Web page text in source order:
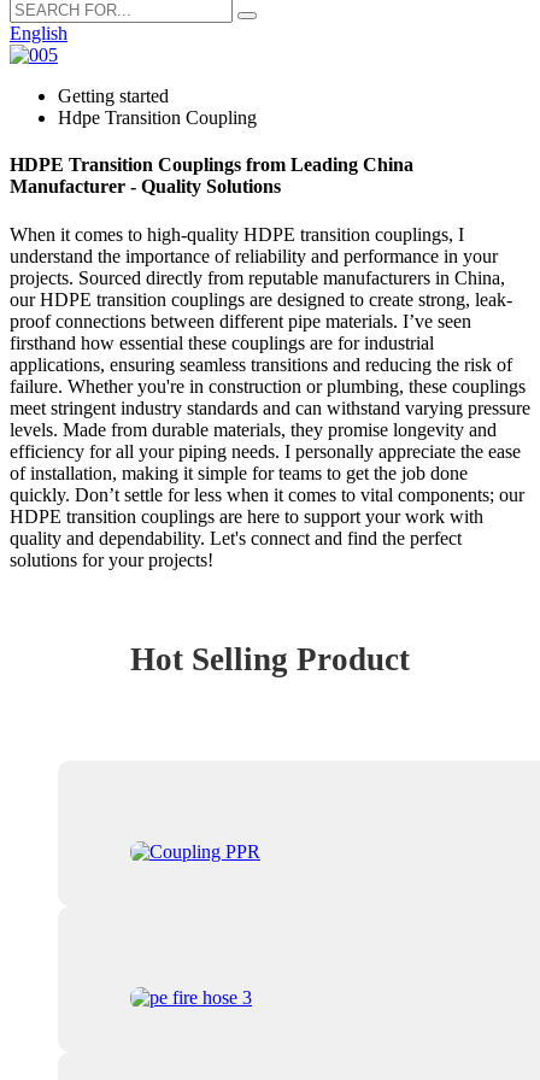
English
Getting started
Hdpe Transition Coupling
HDPE Transition Couplings from Leading China
Manufacturer - Quality Solutions
When it comes to high-quality HDPE transition couplings, I
understand the importance of reliability and performance in your
projects. Sourced directly from reputable manufacturers in China,
our HDPE transition couplings are designed to create strong, leak-
proof connections between different pipe materials. I’ve seen
firsthand how essential these couplings are for industrial
applications, ensuring seamless transitions and reducing the risk of
failure. Whether you're in construction or plumbing, these couplings
meet stringent industry standards and can withstand varying pressure
levels. Made from durable materials, they promise longevity and
efficiency for all your piping needs. I personally appreciate the ease
of installation, making it simple for teams to get the job done
quickly. Don’t settle for less when it comes to vital components; our
HDPE transition couplings are here to support your work with
quality and dependability. Let's connect and find the perfect
solutions for your projects!
Hot Selling Product